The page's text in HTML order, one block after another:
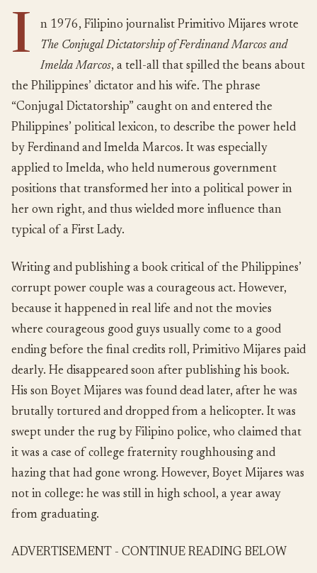
I
n 1976, Filipino journalist Primitivo Mijares wrote
The Conjugal Dictatorship of Ferdinand Marcos and
Imelda Marcos, a tell-all that spilled the beans about
the Philippines’ dictator and his wife. The phrase
“Conjugal Dictatorship” caught on and entered the
Philippines’ political lexicon, to describe the power held
by Ferdinand and Imelda Marcos. It was especially
applied to Imelda, who held numerous government
positions that transformed her into a political power in
her own right, and thus wielded more influence than
typical of a First Lady.
Writing and publishing a book critical of the Philippines’
corrupt power couple was a courageous act. However,
because it happened in real life and not the movies
where courageous good guys usually come to a good
ending before the final credits roll, Primitivo Mijares paid
dearly. He disappeared soon after publishing his book.
His son Boyet Mijares was found dead later, after he was
brutally tortured and dropped from a helicopter. It was
swept under the rug by Filipino police, who claimed that
it was a case of college fraternity roughhousing and
hazing that had gone wrong. However, Boyet Mijares was
not in college: he was still in high school, a year away
from graduating.
ADVERTISEMENT - CONTINUE READING BELOW